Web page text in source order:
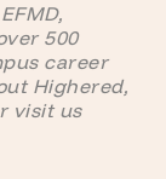
500
career
Highered,
visit us